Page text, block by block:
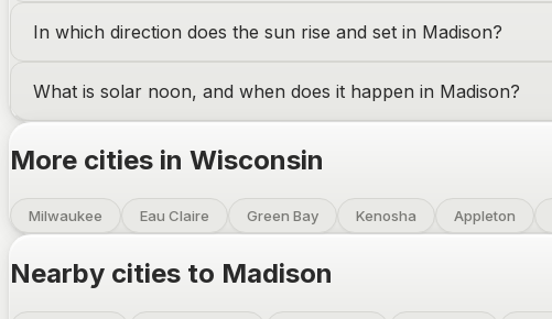
In which direction does the sun rise and set in Madison?
What is solar noon, and when does it happen in Madison?
More cities in Wisconsin
Milwaukee Eau Claire Green Bay Kenosha Appleton
Nearby cities to Madison